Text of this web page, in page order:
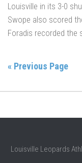
Louisville in its 3-0
Swope also scored
Foradis recorded the
« Previous Page
Louisville Leopards